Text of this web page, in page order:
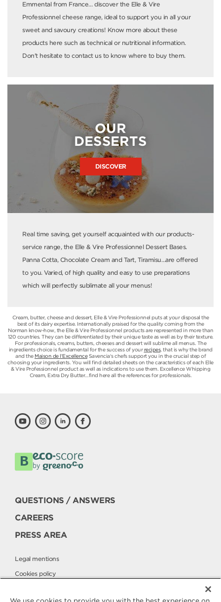
Emmental from France… discover the Elle & Vire
Professionnel cheese range, ideal to support you in all your
sweet and savoury creations! Know more about these
products here such as technical or nutritional information.
Don't hesitate to contact us to know where to buy them.
OUR
DESSERTS
DISCOVER
Real time saving, get yourself acquainted with our products-
service range, the Elle & Vire Professionnel Dessert Bases.
Panna Cotta, Chocolate Cream and Tart, Tiramisu…are offered
to you. Varied, of high quality and easy to use preparations
which will perfectly sublimate all your menus!
Cream, butter, cheese and dessert, Elle & Vire Professionnel puts at your disposal the
best of its dairy expertise. Internationally praised for the quality coming from the
Norman know-how, the Elle & Vire Professionnel products are represented in more than
120 countries. They can be differentiated by their unique taste as well as by their texture.
For professionals, creams, butters, cheeses and dessert will sublime all menus. The
ingredients choice is fundamental for the success of your recipes, that is why the brand
and the Maison de l'ExcellenceSavencia‘s chefs support you in the crucial step of
choosing your ingredients. You will find detailed sheets on the caracteristics of each Elle
& Vire Professionnel product as well as indications to use them. Excellence Whipping
Cream, Extra Dry Butter…find here all the references for professionals.
QUESTIONS / ANSWERS
CAREERS
PRESS AREA
Legal mentions
Cookies policy